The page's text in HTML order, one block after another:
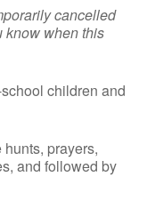
cancelled
know when this
children and
prayers,
and followed by